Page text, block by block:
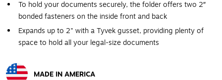
To hold your documents securely, the folder offers two 2″
bonded fasteners on the inside front and back
Expands up to 2" with a Tyvek gusset, providing plenty of
space to hold all your legal-size documents
MADE IN AMERICA